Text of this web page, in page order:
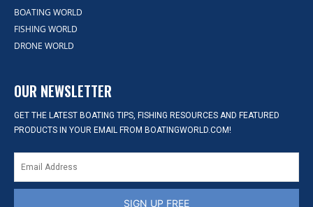
BOATING WORLD
FISHING WORLD
DRONE WORLD
OUR NEWSLETTER
GET THE LATEST BOATING TIPS, FISHING RESOURCES AND FEATURED
PRODUCTS IN YOUR EMAIL FROM BOATINGWORLD.COM!
SIGN UP FREE